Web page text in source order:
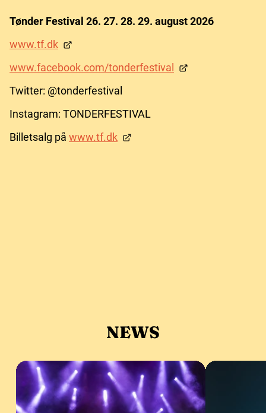
Tønder Festival 26. 27. 28. 29. august 2026
www.tf.dk
www.facebook.com/tonderfestival
Twitter: @tonderfestival
Instagram: TONDERFESTIVAL
Billetsalg på www.tf.dk
NEWS